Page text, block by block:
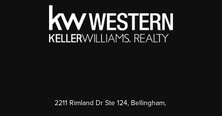
2211 Rimland Dr Ste 124, Bellingham,